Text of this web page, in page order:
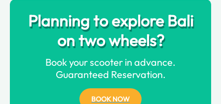
Planning to explore Bali
on two wheels?
Book your scooter in advance.
Guaranteed Reservation.
BOOK NOW